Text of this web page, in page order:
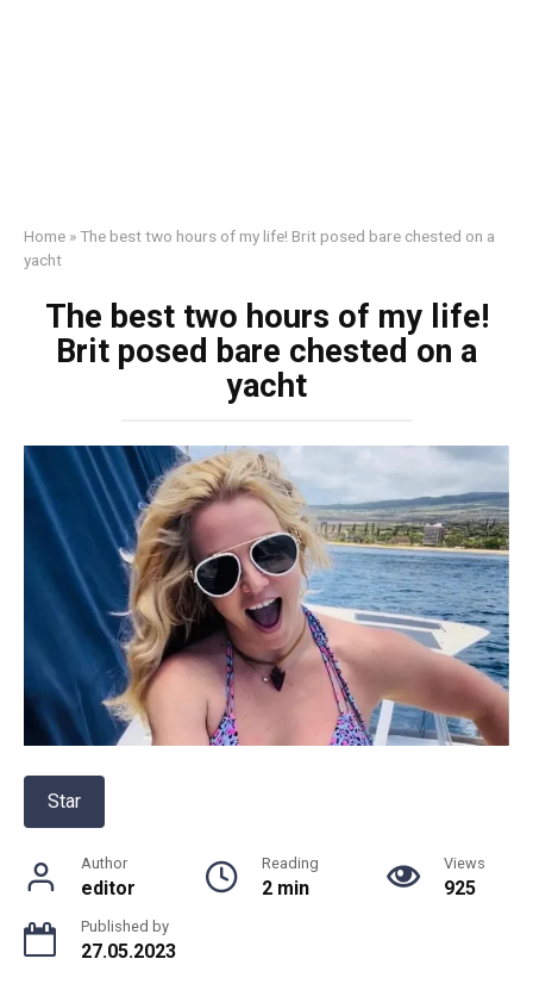
Home »The best two hours of my life! Brit posed bаrе сhеsted on a
yacht
The best two hours of my life!
Brit posed bаrе сhеsted on a
yacht
Star
Author
editor
Reading
2 min
Views
925
Published by
27.05.2023